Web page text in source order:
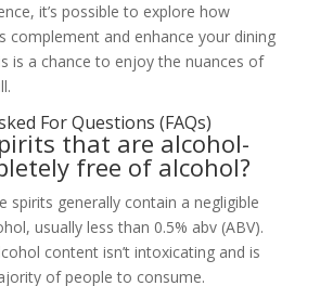
it’s possible to explore how
complement and enhance your dining
is a chance to enjoy the nuances of
For Questions (FAQs)
that are alcohol-
free of alcohol?
spirits generally contain a negligible
usually less than 0.5% abv (ABV).
content isn’t intoxicating and is
of people to consume.